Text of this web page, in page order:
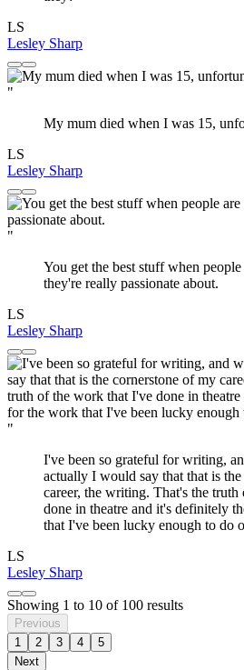
LS
Lesley Sharp
"
My mum died when I was 15,
LS
Lesley Sharp
"
You get the best stuff when
they're really passionate about.
LS
Lesley Sharp
"
I've been so grateful for writing,
actually I would say that that is
career, the writing. That's the
done in theatre and it's definitely
that I've been lucky enough to do
LS
Lesley Sharp
Showing 1 to 10 of 100 results
Previous
1
2 3 4
5
Next